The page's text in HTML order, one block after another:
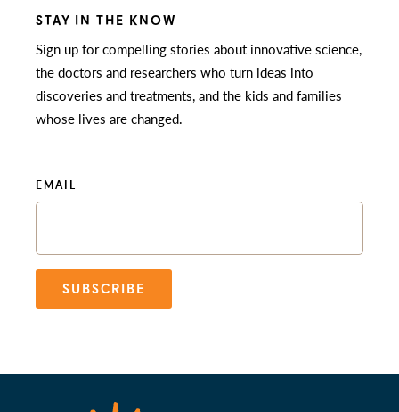
STAY IN THE KNOW
Sign up for compelling stories about innovative science,
the doctors and researchers who turn ideas into
discoveries and treatments, and the kids and families
whose lives are changed.
EMAIL
SUBSCRIBE